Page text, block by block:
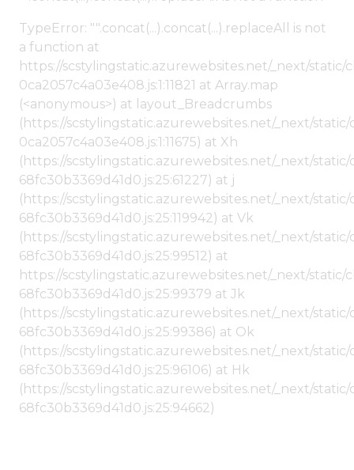
TypeError: "".concat(...).concat(...).replaceAll is not
a function at
https://scstylingstatic.azurewebsites.net/_next/
0ca2057c4a03e408.js:1:11821 at Array.map
(<anonymous>) at layout_Breadcrumbs
(https://scstylingstatic.azurewebsites.net/_next/
0ca2057c4a03e408.js:1:11675) at Xh
(https://scstylingstatic.azurewebsites.net/_next/
68fc30b3369d41d0.js:25:61227) at j
(https://scstylingstatic.azurewebsites.net/_next/
68fc30b3369d41d0.js:25:119942) at Vk
(https://scstylingstatic.azurewebsites.net/_next/
68fc30b3369d41d0.js:25:99512) at
https://scstylingstatic.azurewebsites.net/_next/
68fc30b3369d41d0.js:25:99379 at Jk
(https://scstylingstatic.azurewebsites.net/_next/
68fc30b3369d41d0.js:25:99386) at Ok
(https://scstylingstatic.azurewebsites.net/_next/
68fc30b3369d41d0.js:25:96106) at Hk
(https://scstylingstatic.azurewebsites.net/_next/
68fc30b3369d41d0.js:25:94662)